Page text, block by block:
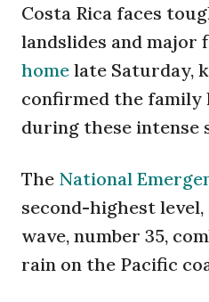
Costa Rica faces
landslides and major
home late Saturday,
confirmed the family
during these intense
The National
second-highest
wave, number 35,
rain on the Pacific